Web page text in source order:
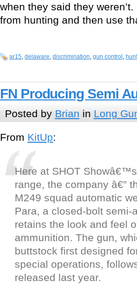
when they said they
from hunting and then use
ar15, delaware, discrimination, gun control ,
FN Producing Semi
Posted by Brian in Long
From KitUp:
Here at SHOT
range, the company â€”
M249 squad automatic
Para, a closed-bolt
retains the look and feel
ammunition. The gun,
buttstock first designed
special operations,
released last year.